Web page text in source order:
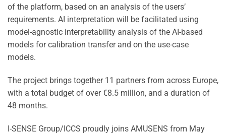
of the platform, based on an analysis of the users’
requirements. AI interpretation will be facilitated using
model-agnostic interpretability analysis of the AI-based
models for calibration transfer and on the use-case
models.
The project brings together 11 partners from across Europe,
with a total budget of over €8.5 million, and a duration of
48 months.
I-SENSE Group/ICCS proudly joins AMUSENS from May